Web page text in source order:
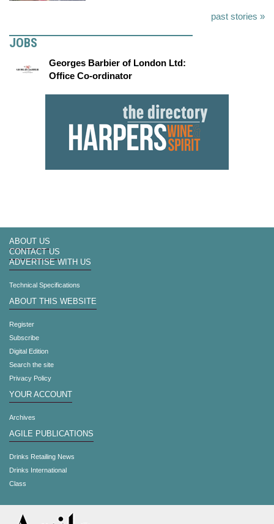
past stories »
JOBS
Georges Barbier of London Ltd:
Office Co-ordinator
ABOUT US
CONTACT US
ADVERTISE WITH US
Technical Specifications
ABOUT THIS WEBSITE
Register
Subscribe
Digital Edition
Search the site
Privacy Policy
YOUR ACCOUNT
Archives
AGILE PUBLICATIONS
Drinks Retailing News
Drinks International
Class